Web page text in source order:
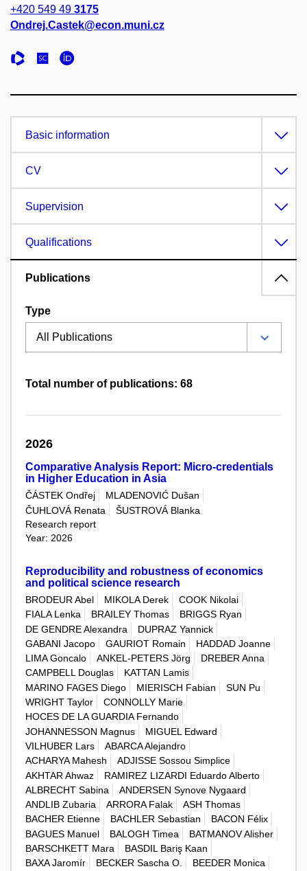
+420 549 49 3175
Ondrej.Castek@econ.muni.cz
Basic information
CV
Supervision
Qualifications
Publications
Type
Total number of publications: 68
2026
Comparative Analysis Report: Micro-credentials
in Higher Education in Asia
ČÁSTEK Ondřej
MLADENOVIĆ Dušan
ČUHLOVÁ Renata
ŠUSTROVÁ Blanka
Research report
Year: 2026
Reproducibility and robustness of economics
and political science research
BRODEUR Abel MIKOLA Derek
COOK Nikolai
FIALA Lenka
BRAILEY Thomas
BRIGGS Ryan
DE GENDRE Alexandra
DUPRAZ Yannick
GABANI Jacopo
GAURIOT Romain
HADDAD Joanne
LIMA Goncalo
ANKEL-PETERS Jörg
DREBER Anna
CAMPBELL Douglas
KATTAN Lamis
MARINO FAGES Diego
MIERISCH Fabian
SUN Pu
WRIGHT Taylor
CONNOLLY Marie
HOCES DE LA GUARDIA Fernando
JOHANNESSON Magnus
MIGUEL Edward
VILHUBER Lars
ABARCA Alejandro
ACHARYA Mahesh
ADJISSE Sossou Simplice
AKHTAR Ahwaz
RAMIREZ LIZARDI Eduardo Alberto
ALBRECHT Sabina
ANDERSEN Synove Nygaard
ANDLIB Zubaria
ARRORA Falak
ASH Thomas
BACHER Etienne
BACHLER Sebastian
BACON Félix
BAGUES Manuel
BALOGH Timea
BATMANOV Alisher
BARSCHKETT Mara
BASDIL Bariş Kaan
BAXA Jaromír
BECKER Sascha O.
BEEDER Monica